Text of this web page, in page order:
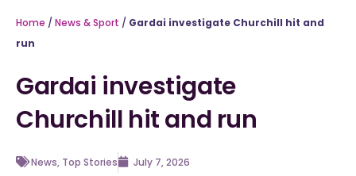
Home / News & Sport / Gardai investigate Churchill hit and
run
Gardai investigate
Churchill hit and run
News, Top Stories July 7, 2026